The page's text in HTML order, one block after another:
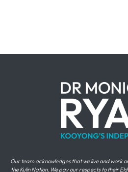
Our team acknowledges that we live and work
the Kulin Nation. We pay our respects to their